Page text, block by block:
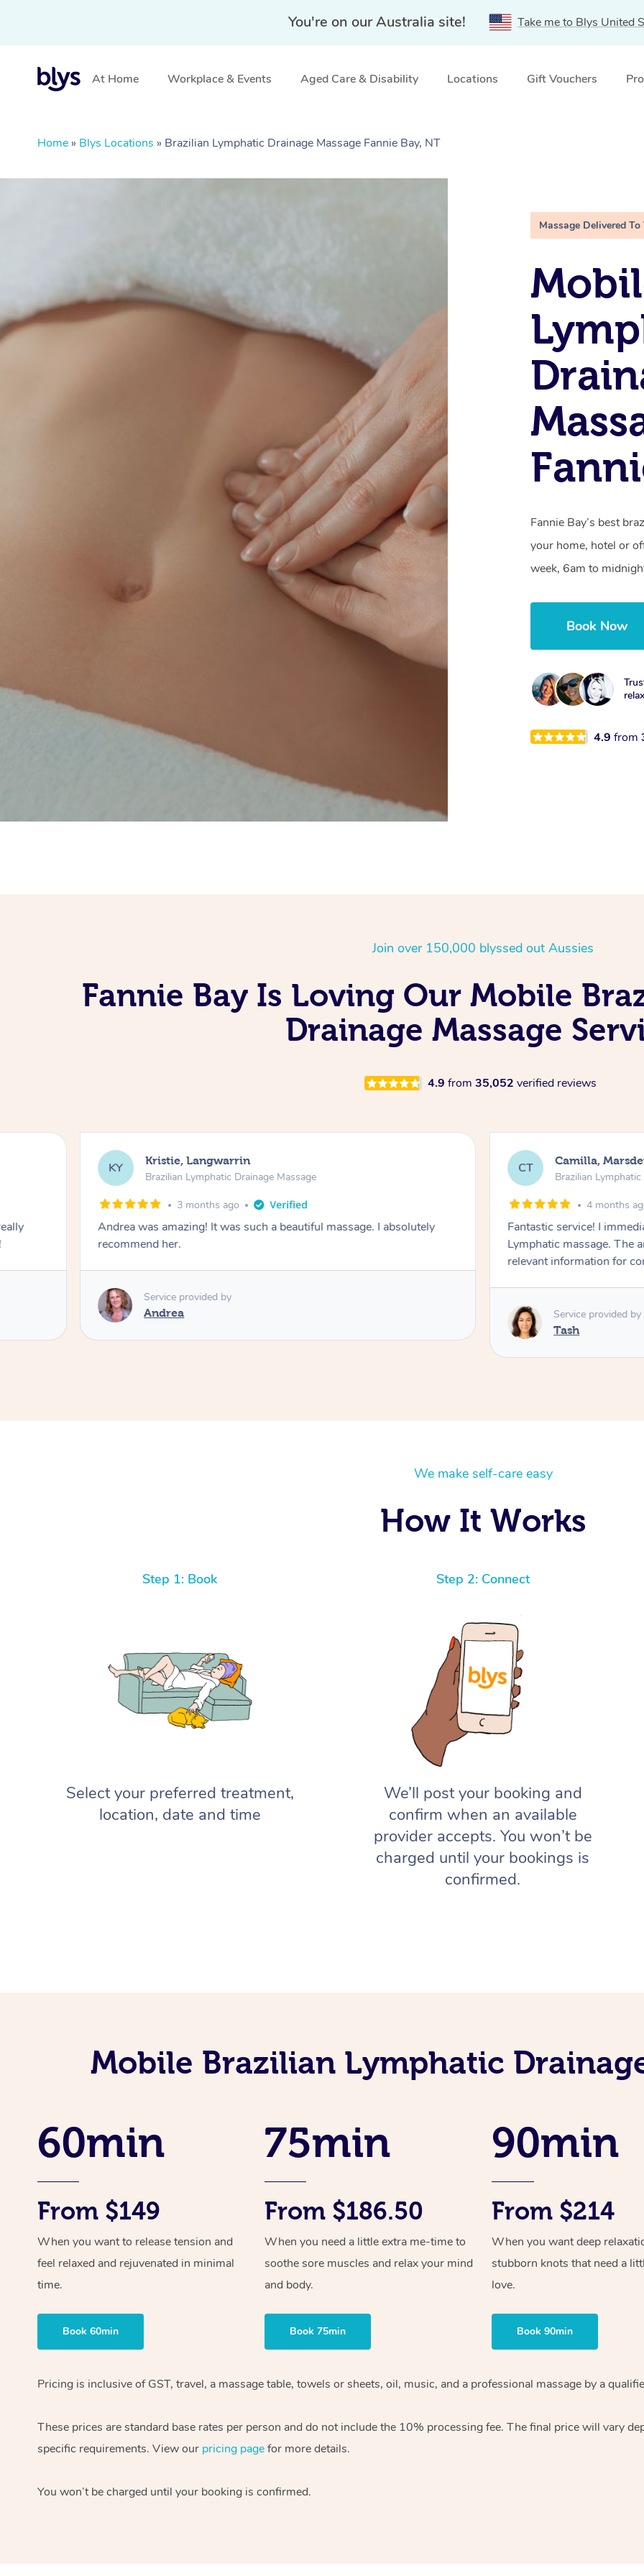
You're on our Australia site! Take me to Blys United
At Home Workplace & Events Aged Care & Disability Locations Gift Vouchers
Home » Blys Locations » Brazilian Lymphatic Drainage Massage Fannie Bay, NT
Massage Delivered To
Fannie Bay’s best
your home, hotel or
week, 6am to
Book Now
4.9from
Join over 150,000 blyssed out Aussies
Fannie Bay Is Loving Our Mobile
Drainage Massage
4.9 from 35,052 verified reviews
KY Kristie, Langwarrin
Brazilian Lymphatic Drainage Massage
3 months ago
Andrea was amazing! It was such a beautiful massage. I absolutely
recommend her.
Service provided by
Andrea
CT Camilla,
Brazilian
4 months
Fantastic service! I
Lymphatic massage. The
relevant information for
Service provided by
Tash
We make self-care easy
How It Works
Step 1: Book
Select your preferred treatment,
location, date and time
Step 2: Connect
We’ll post your booking and
confirm when an available
provider accepts. You won’t be
charged until your bookings is
confirmed.
Mobile Brazilian Lymphatic
60min
From $149
When you want to release tension and
feel relaxed and rejuvenated in minimal
time.
Book 60min
75min
From $186.50
When you need a little extra me-time to
soothe sore muscles and relax your mind
and body.
Book 75min
90min
From $214
When you want deep
stubborn knots that need a
love.
Book 90min
Pricing is inclusive of GST, travel, a massage table, towels or sheets, oil, music, and a professional massage by a
These prices are standard base rates per person and do not include the 10% processing fee. The final price will vary
specific requirements. View our pricing pagefor more details.
You won’t be charged until your booking is confirmed.